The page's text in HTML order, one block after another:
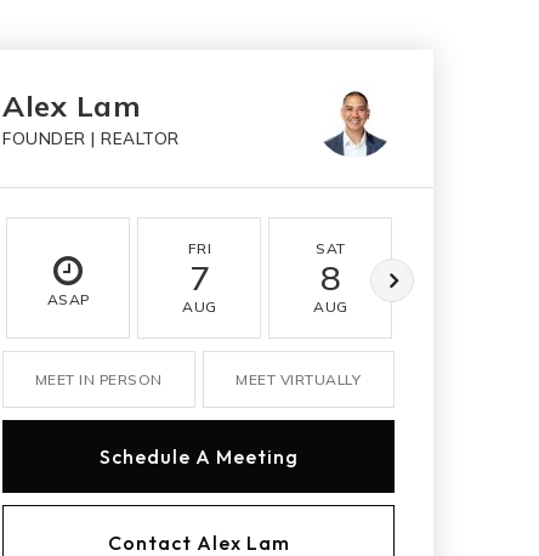
Alex Lam
FOUNDER | REALTOR
ASAP
FRI
7
AUG
SAT
8
AUG
MEET IN PERSON MEET VIRTUALLY
Schedule A Meeting
Contact Alex Lam